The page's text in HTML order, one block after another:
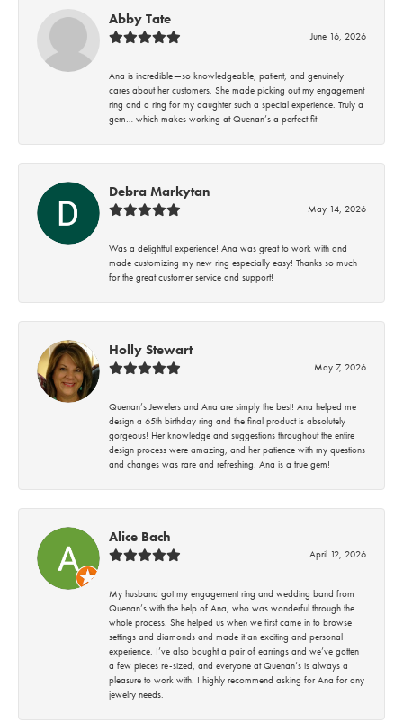
Abby Tate
June 16, 2026
Ana is incredible—so knowledgeable, patient, and genuinely
cares about her customers. She made picking out my engagement
ring and a ring for my daughter such a special experience. Truly a
gem… which makes working at Quenan’s a perfect fit!
Debra Markytan
May 14, 2026
Was a delightful experience! Ana was great to work with and
made customizing my new ring especially easy! Thanks so much
for the great customer service and support!
Holly Stewart
May 7, 2026
Quenan’s Jewelers and Ana are simply the best! Ana helped me
design a 65th birthday ring and the final product is absolutely
gorgeous! Her knowledge and suggestions throughout the entire
design process were amazing, and her patience with my questions
and changes was rare and refreshing. Ana is a true gem!
Alice Bach
April 12, 2026
My husband got my engagement ring and wedding band from
Quenan’s with the help of Ana, who was wonderful through the
whole process. She helped us when we first came in to browse
settings and diamonds and made it an exciting and personal
experience. I’ve also bought a pair of earrings and we’ve gotten
a few pieces re-sized, and everyone at Quenan’s is always a
pleasure to work with. I highly recommend asking for Ana for any
jewelry needs.